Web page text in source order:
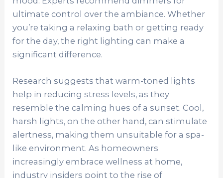
ultimate control over the ambiance. Whether
you’re taking a relaxing bath or getting ready
for the day, the right lighting can make a
significant difference.
Research suggests that warm-toned lights
help in reducing stress levels, as they
resemble the calming hues of a sunset. Cool,
harsh lights, on the other hand, can stimulate
alertness, making them unsuitable for a spa-
like environment. As homeowners
increasingly embrace wellness at home,
industry insiders point to the rise of